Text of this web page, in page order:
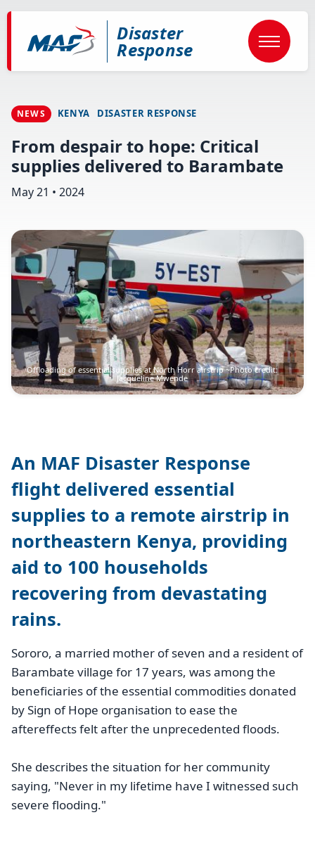
to
content
Disaster
Response
NEWS KENYA DISASTER RESPONSE
From despair to hope: Critical
supplies delivered to Barambate
May 21 • 2024
Image
Offloading of essential supplies at North Horr airstrip ~Photo credit:
Jacqueline Mwende
An MAF Disaster Response
flight delivered essential
supplies to a remote airstrip in
northeastern Kenya, providing
aid to 100 households
recovering from devastating
rains.
Sororo, a married mother of seven and a resident of
Barambate village for 17 years, was among the
beneficiaries of the essential commodities donated
by Sign of Hope organisation to ease the
aftereffects felt after the unprecedented floods.
She describes the situation for her community
saying, "Never in my lifetime have I witnessed such
severe flooding."